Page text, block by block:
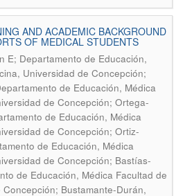
AND ACADEMIC BACKGROUND
OF MEDICAL STUDENTS
E; Departamento de Educación,
Universidad de Concepción;
de Educación, Médica
de Concepción; Ortega-
de Educación, Médica
de Concepción; Ortiz-
de Educación, Médica
de Concepción; Bastías-
de Educación, Médica Facultad de
Bustamante-Durán,